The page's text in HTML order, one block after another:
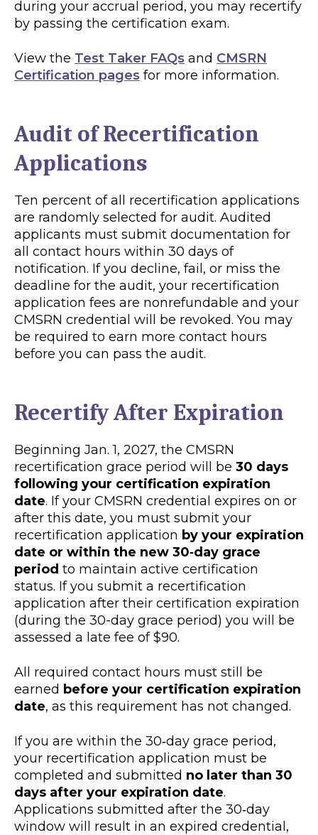
during your accrual period, you may recertify
by passing the certification exam.
View the Test Taker FAQs and CMSRN
Certification pages for more information.
Audit of Recertification
Applications
Ten percent of all recertification applications
are randomly selected for audit. Audited
applicants must submit documentation for
all contact hours within 30 days of
notification. If you decline, fail, or miss the
deadline for the audit, your recertification
application fees are nonrefundable and your
CMSRN credential will be revoked. You may
be required to earn more contact hours
before you can pass the audit.
Recertify After Expiration
Beginning Jan. 1, 2027, the CMSRN
recertification grace period will be 30 days
following your certification expiration
date. If your CMSRN credential expires on or
after this date, you must submit your
recertification application by your expiration
date or within the new 30‑day grace
period to maintain active certification
status. If you submit a recertification
application after their certification expiration
(during the 30-day grace period) you will be
assessed a late fee of $90.
All required contact hours must still be
earned before your certification expiration
date, as this requirement has not changed.
If you are within the 30‑day grace period,
your recertification application must be
completed and submitted no later than 30
days after your expiration date.
Applications submitted after the 30‑day
window will result in an expired credential,